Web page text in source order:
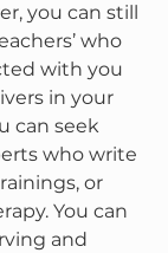
you can still
who
with you
in your
can seek
who write
or
You can
and